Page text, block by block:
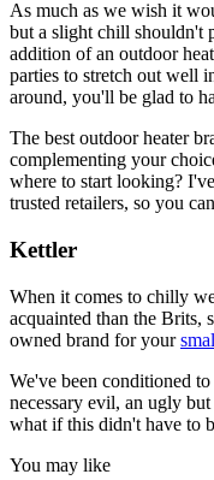
As much as we wish it
but a slight chill shouldn't
addition of an outdoor
parties to stretch out well
around, you'll be glad to
The best outdoor heater
complementing your
where to start looking?
trusted retailers, so you
Kettler
When it comes to chilly
acquainted than the Brits,
owned brand for your
We've been conditioned
necessary evil, an ugly
what if this didn't have to
You may like